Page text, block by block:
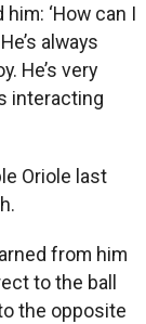
‘How can I
always
He’s very
interacting
Oriole last
from him
to the ball
the opposite